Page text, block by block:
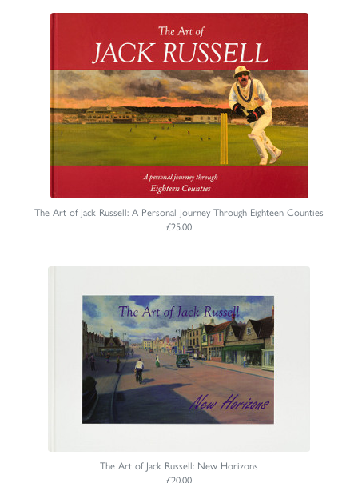
The Art of Jack Russell: A Personal Journey Through Eighteen Counties
£25.00
The Art of Jack Russell: New Horizons
£20.00